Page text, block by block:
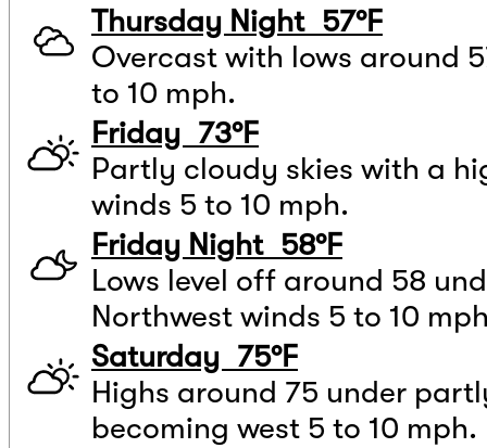
Thursday Night 57°F
Overcast with lows around
to 10 mph.
Friday 73°F
Partly cloudy skies with a
winds 5 to 10 mph.
Friday Night 58°F
Lows level off around 58
Northwest winds 5 to 10
Saturday 75°F
Highs around 75 under
becoming west 5 to 10 mph.